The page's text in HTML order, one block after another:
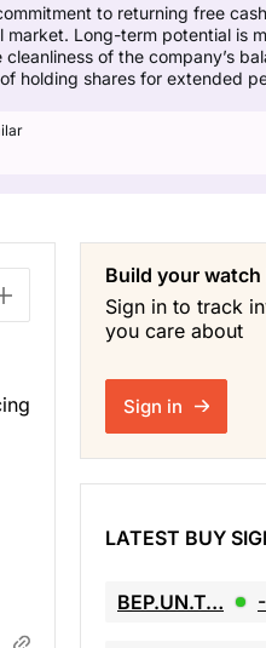
to returning free
Long-term potential is
of the company’s
holding shares for extended
Build your
Sign in to track
you care about
Sign in
LATEST BUY
BEP.UN.T…